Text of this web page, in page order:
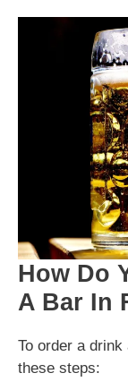
How Do
A Bar In
To order a
these steps: